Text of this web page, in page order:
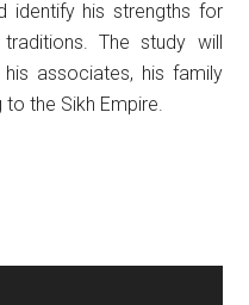
identify his strengths for
The study will
associates, his family
the Sikh Empire.